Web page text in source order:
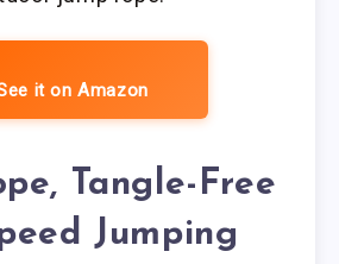
it on Amazon
Tangle-Free
Jumping